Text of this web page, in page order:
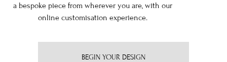
a bespoke piece from wherever you are, with our
online customisation experience.
BEGIN YOUR DESIGN